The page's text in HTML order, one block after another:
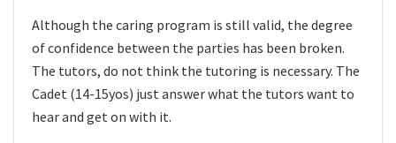
Although the caring program is still valid, the degree
of confidence between the parties has been broken.
The tutors, do not think the tutoring is necessary. The
Cadet (14-15yos) just answer what the tutors want to
hear and get on with it.